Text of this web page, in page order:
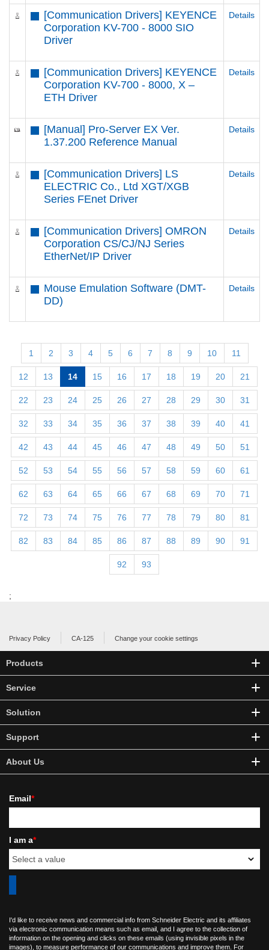
[Communication Drivers] KEYENCE
Corporation KV-700 - 8000 SIO
Driver
Details
[Communication Drivers] KEYENCE
Corporation KV-700 - 8000, X –
ETH Driver
Details
[Manual] Pro-Server EX Ver.
1.37.200 Reference Manual
Details
[Communication Drivers] LS
ELECTRIC Co., Ltd XGT/XGB
Series FEnet Driver
Details
[Communication Drivers] OMRON
Corporation CS/CJ/NJ Series
EtherNet/IP Driver
Details
Mouse Emulation Software (DMT-
DD)
Details
1 2 3 4 5 6 7 8 9 10 11
12 13 14 15 16 17 18 19 20 21
22 23 24 25 26 27 28 29 30 31
32 33 34 35 36 37 38 39 40 41
42 43 44 45 46 47 48 49 50 51
52 53 54 55 56 57 58 59 60 61
62 63 64 65 66 67 68 69 70 71
72 73 74 75 76 77 78 79 80 81
82 83 84 85 86 87 88 89 90 91
92 93
;
Privacy Policy CA-125 Change your cookie settings
Products
Service
Solution
Support
About Us
Email*
I am a*
I'd like to receive news and commercial info from Schneider Electric and its affiliates
via electronic communication means such as email, and I agree to the collection of
information on the opening and clicks on these emails (using invisible pixels in the
images), to measure performance of our communications and improve them. For